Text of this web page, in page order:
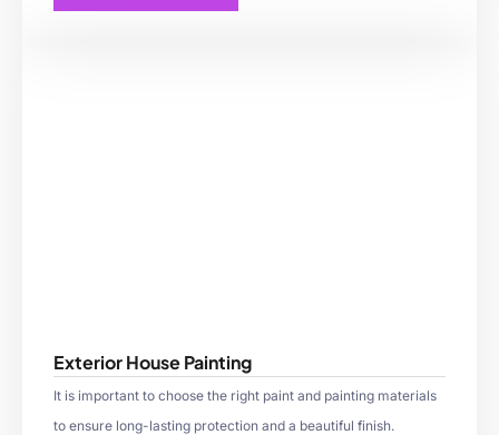
Exterior House Painting
It is important to choose the right paint and painting materials
to ensure long-lasting protection and a beautiful finish.